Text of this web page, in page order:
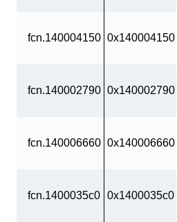
fcn.140004150 0x140004150
fcn.140002790 0x140002790
fcn.140006660 0x140006660
fcn.1400035c0 0x1400035c0